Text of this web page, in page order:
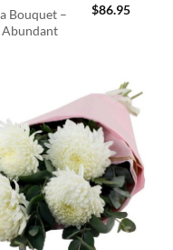
Bouquet –
Abundant
$86.95